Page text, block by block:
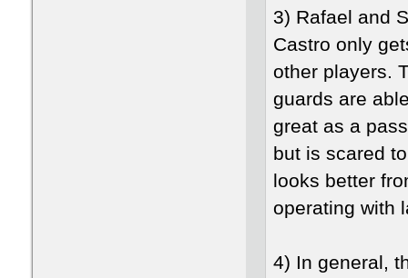
3) Rafael and
Castro only
other players.
guards are
great as a
but is scared
looks better
operating with
4) In general,